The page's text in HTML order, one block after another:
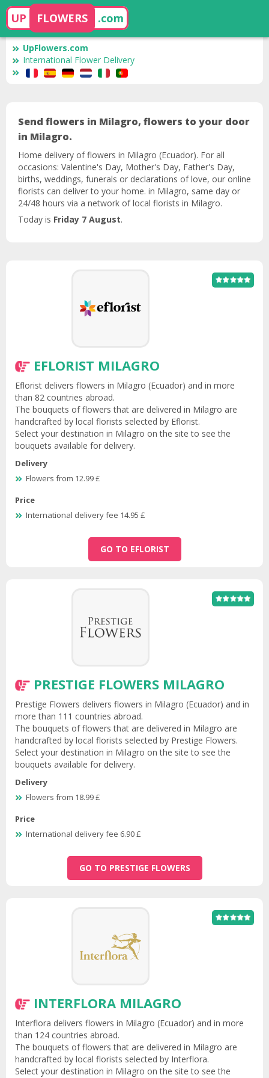
UP FLOWERS .com
UpFlowers.com
International Flower Delivery
Send flowers in Milagro, flowers to your door
in Milagro.
Home delivery of flowers in Milagro (Ecuador). For all
occasions: Valentine's Day, Mother's Day, Father's Day,
births, weddings, funerals or declarations of love, our online
florists can deliver to your home. in Milagro, same day or
24/48 hours via a network of local florists in Milagro.
Today is Friday 7 August.
EFLORIST MILAGRO
Eflorist delivers flowers in Milagro (Ecuador) and in more
than 82 countries abroad.
The bouquets of flowers that are delivered in Milagro are
handcrafted by local florists selected by Eflorist.
Select your destination in Milagro on the site to see the
bouquets available for delivery.
Delivery
Flowers from 12.99 £
Price
International delivery fee 14.95 £
GO TO EFLORIST
PRESTIGE FLOWERS MILAGRO
Prestige Flowers delivers flowers in Milagro (Ecuador) and in
more than 111 countries abroad.
The bouquets of flowers that are delivered in Milagro are
handcrafted by local florists selected by Prestige Flowers.
Select your destination in Milagro on the site to see the
bouquets available for delivery.
Delivery
Flowers from 18.99 £
Price
International delivery fee 6.90 £
GO TO PRESTIGE FLOWERS
INTERFLORA MILAGRO
Interflora delivers flowers in Milagro (Ecuador) and in more
than 124 countries abroad.
The bouquets of flowers that are delivered in Milagro are
handcrafted by local florists selected by Interflora.
Select your destination in Milagro on the site to see the